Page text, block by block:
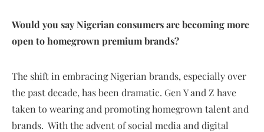
Would you say Nigerian consumers are becoming more
open to homegrown premium brands?
The shift in embracing Nigerian brands, especially over
the past decade, has been dramatic. Gen Y and Z have
taken to wearing and promoting homegrown talent and
brands. With the advent of social media and digital